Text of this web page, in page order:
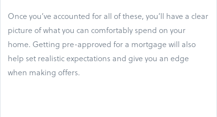
Once you’ve accounted for all of these, you’ll have a clear
picture of what you can comfortably spend on your
home. Getting pre-approved for a mortgage will also
help set realistic expectations and give you an edge
when making offers.